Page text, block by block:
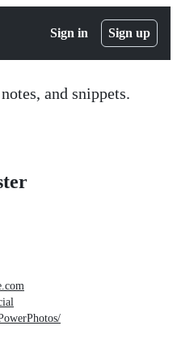
Sign in Sign up
and snippets.